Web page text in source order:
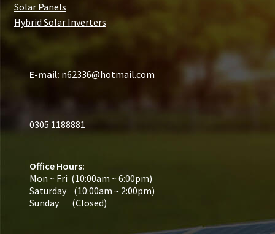
Solar Panels
Hybrid Solar Inverters
E-mail: n62336@hotmail.com
0305 1188881
Office Hours:
Mon ~ Fri (10:00am ~ 6:00pm)
Saturday (10:00am ~ 2:00pm)
Sunday (Closed)